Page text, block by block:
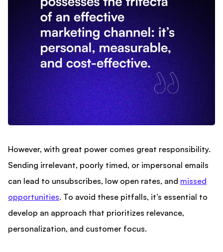
However, with great power comes great responsibility.
Sending irrelevant, poorly timed, or impersonal emails
can lead to unsubscribes, low open rates, and missed
opportunities. To avoid these pitfalls, it’s essential to
develop an approach that prioritizes relevance,
personalization, and customer focus.